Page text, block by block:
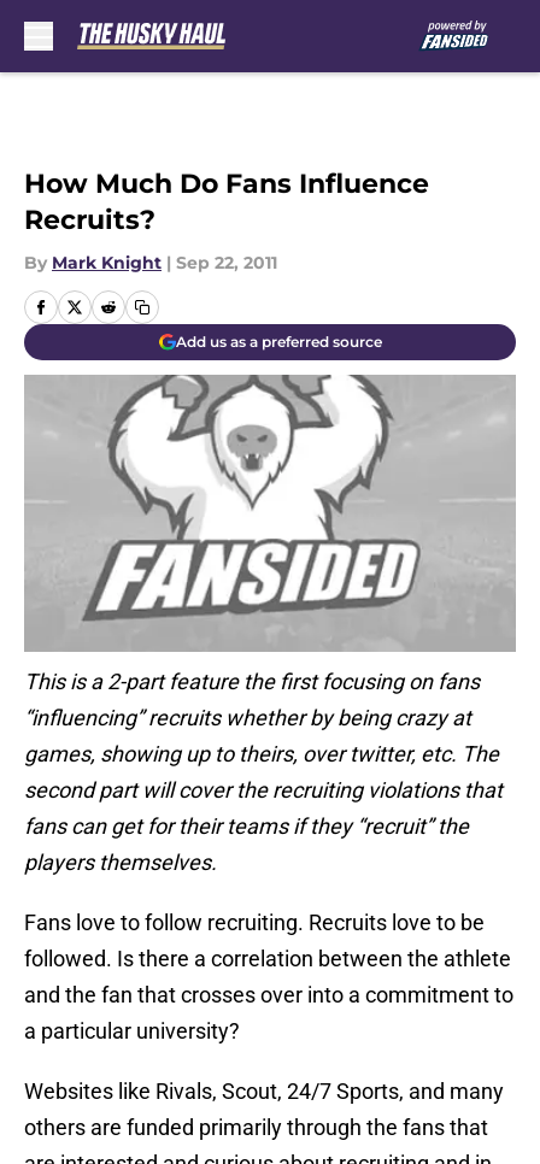
How Much Do Fans Influence
Recruits?
By Mark Knight | Sep 22, 2011
Add us as a preferred source
This is a 2-part feature the first focusing on fans
“influencing” recruits whether by being crazy at
games, showing up to theirs, over twitter, etc. The
second part will cover the recruiting violations that
fans can get for their teams if they “recruit” the
players themselves.
Fans love to follow recruiting. Recruits love to be
followed. Is there a correlation between the athlete
and the fan that crosses over into a commitment to
a particular university?
Websites like Rivals, Scout, 24/7 Sports, and many
others are funded primarily through the fans that